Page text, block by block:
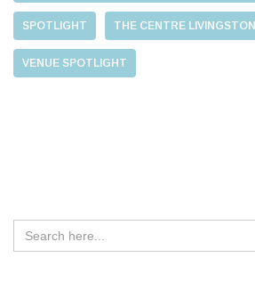
SPOTLIGHT THE CENTRE LIVINGSTON
VENUE SPOTLIGHT
Search
for: